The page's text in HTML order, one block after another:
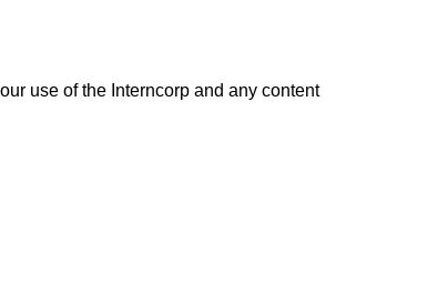
use of the Interncorp and any content